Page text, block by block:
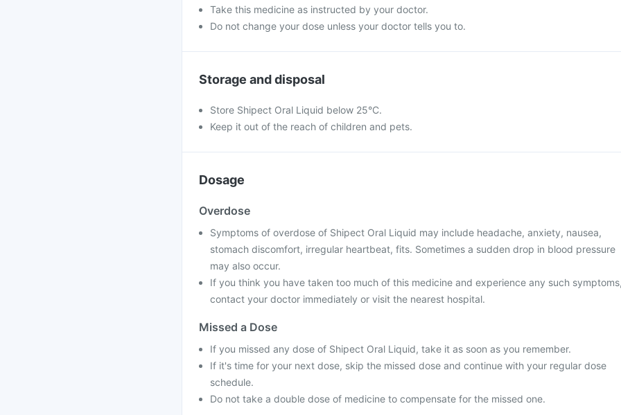
Take this medicine as instructed by your doctor.
Do not change your dose unless your doctor tells you to.
Storage and disposal
Store Shipect Oral Liquid below 25°C.
Keep it out of the reach of children and pets.
Dosage
Overdose
Symptoms of overdose of Shipect Oral Liquid may include headache, anxiety, nausea,
stomach discomfort, irregular heartbeat, fits. Sometimes a sudden drop in blood pressure
may also occur.
If you think you have taken too much of this medicine and experience any such
contact your doctor immediately or visit the nearest hospital.
Missed a Dose
If you missed any dose of Shipect Oral Liquid, take it as soon as you remember.
If it's time for your next dose, skip the missed dose and continue with your regular dose
schedule.
Do not take a double dose of medicine to compensate for the missed one.